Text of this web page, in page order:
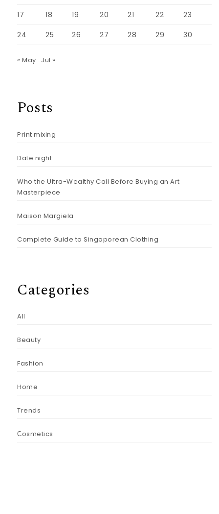
17 18 19 20 21 22 23
24 25 26 27 28 29 30
« May Jul »
Posts
Print mixing
Date night
Who the Ultra-Wealthy Call Before Buying an Art
Masterpiece
Maison Margiela
Complete Guide to Singaporean Clothing
Categories
All
Beauty
Fashion
Home
Trends
Сosmetics